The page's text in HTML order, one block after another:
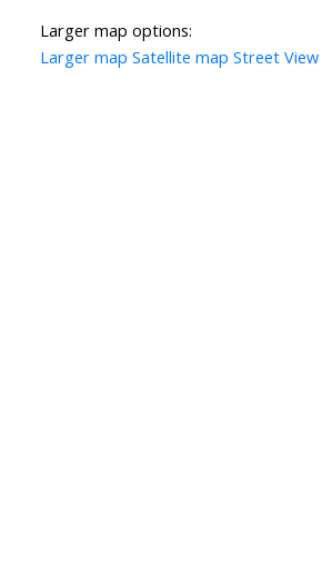
Larger map options:
Larger map Satellite map Street View